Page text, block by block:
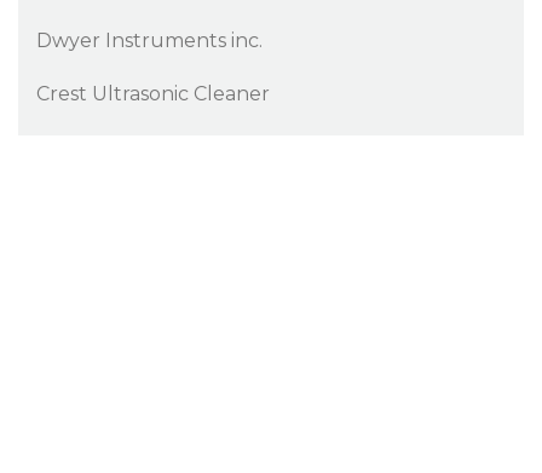
Dwyer Instruments inc.
Crest Ultrasonic Cleaner